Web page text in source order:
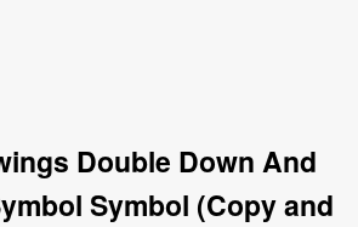
Double Down And
Symbol (Copy and